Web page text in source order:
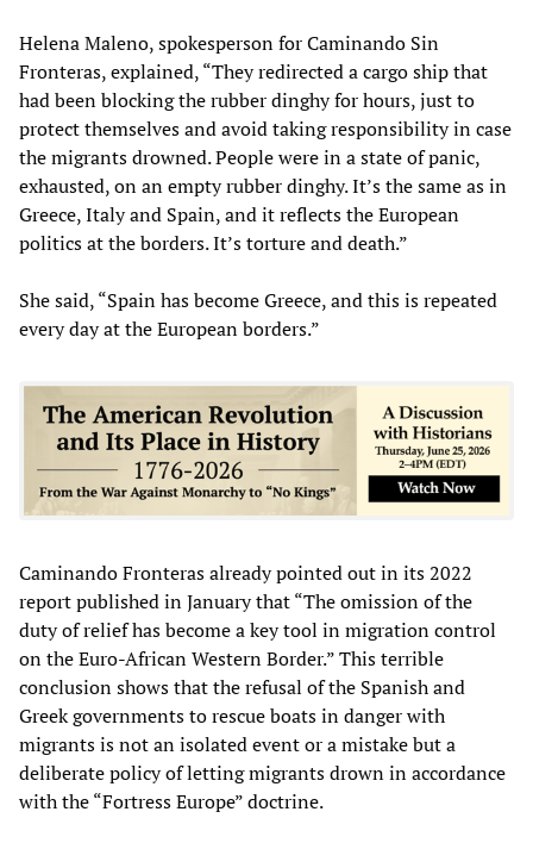
Helena Maleno, spokesperson for Caminando Sin
Fronteras, explained, “They redirected a cargo ship that
had been blocking the rubber dinghy for hours, just to
protect themselves and avoid taking responsibility in case
the migrants drowned. People were in a state of panic,
exhausted, on an empty rubber dinghy. It’s the same as in
Greece, Italy and Spain, and it reflects the European
politics at the borders. It’s torture and death.”
She said, “Spain has become Greece, and this is repeated
every day at the European borders.”
Caminando Fronteras already pointed out in its 2022
report published in January that “The omission of the
duty of relief has become a key tool in migration control
on the Euro-African Western Border.” This terrible
conclusion shows that the refusal of the Spanish and
Greek governments to rescue boats in danger with
migrants is not an isolated event or a mistake but a
deliberate policy of letting migrants drown in accordance
with the “Fortress Europe” doctrine.